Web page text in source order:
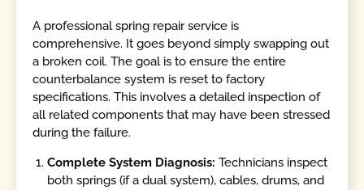
A professional spring repair service is
comprehensive. It goes beyond simply swapping out
a broken coil. The goal is to ensure the entire
counterbalance system is reset to factory
specifications. This involves a detailed inspection of
all related components that may have been stressed
during the failure.
Complete System Diagnosis: Technicians inspect
both springs (if a dual system), cables, drums, and